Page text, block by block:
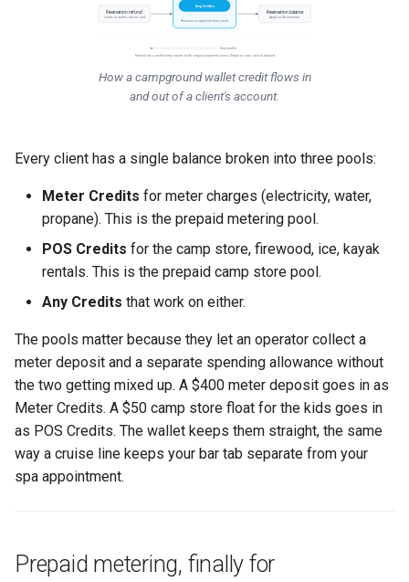
Reservation refund
Lands in wallet, not on card
Any Credits
Revenue recognized when used
Reservation balance
Apply to Reservation
from wallet
Refund out: a wallet entry returns to the original payment source (Stripe to card, cash to drawer)
How a campground wallet credit flows in
and out of a client's account.
Every client has a single balance broken into three pools:
Meter Credits for meter charges (electricity, water,
propane). This is the prepaid metering pool.
POS Credits for the camp store, firewood, ice, kayak
rentals. This is the prepaid camp store pool.
Any Credits that work on either.
The pools matter because they let an operator collect a
meter deposit and a separate spending allowance without
the two getting mixed up. A $400 meter deposit goes in as
Meter Credits. A $50 camp store float for the kids goes in
as POS Credits. The wallet keeps them straight, the same
way a cruise line keeps your bar tab separate from your
spa appointment.
Prepaid metering, finally for